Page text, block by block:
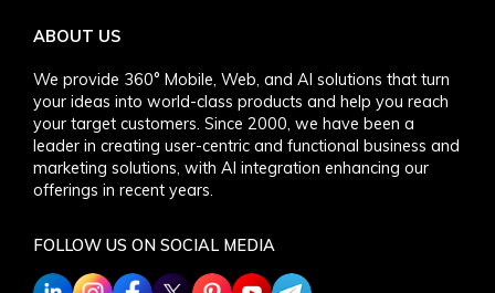
ABOUT US
We provide 360° Mobile, Web, and AI solutions that turn
your ideas into world-class products and help you reach
your target customers. Since 2000, we have been a
leader in creating user-centric and functional business and
marketing solutions, with AI integration enhancing our
offerings in recent years.
FOLLOW US ON SOCIAL MEDIA